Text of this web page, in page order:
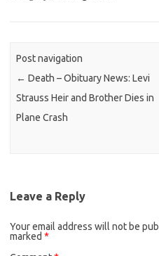
Post navigation
← Death – Obituary News: Levi
Strauss Heir and Brother Dies in
Plane Crash
Leave a Reply
Your email address will not be
marked *